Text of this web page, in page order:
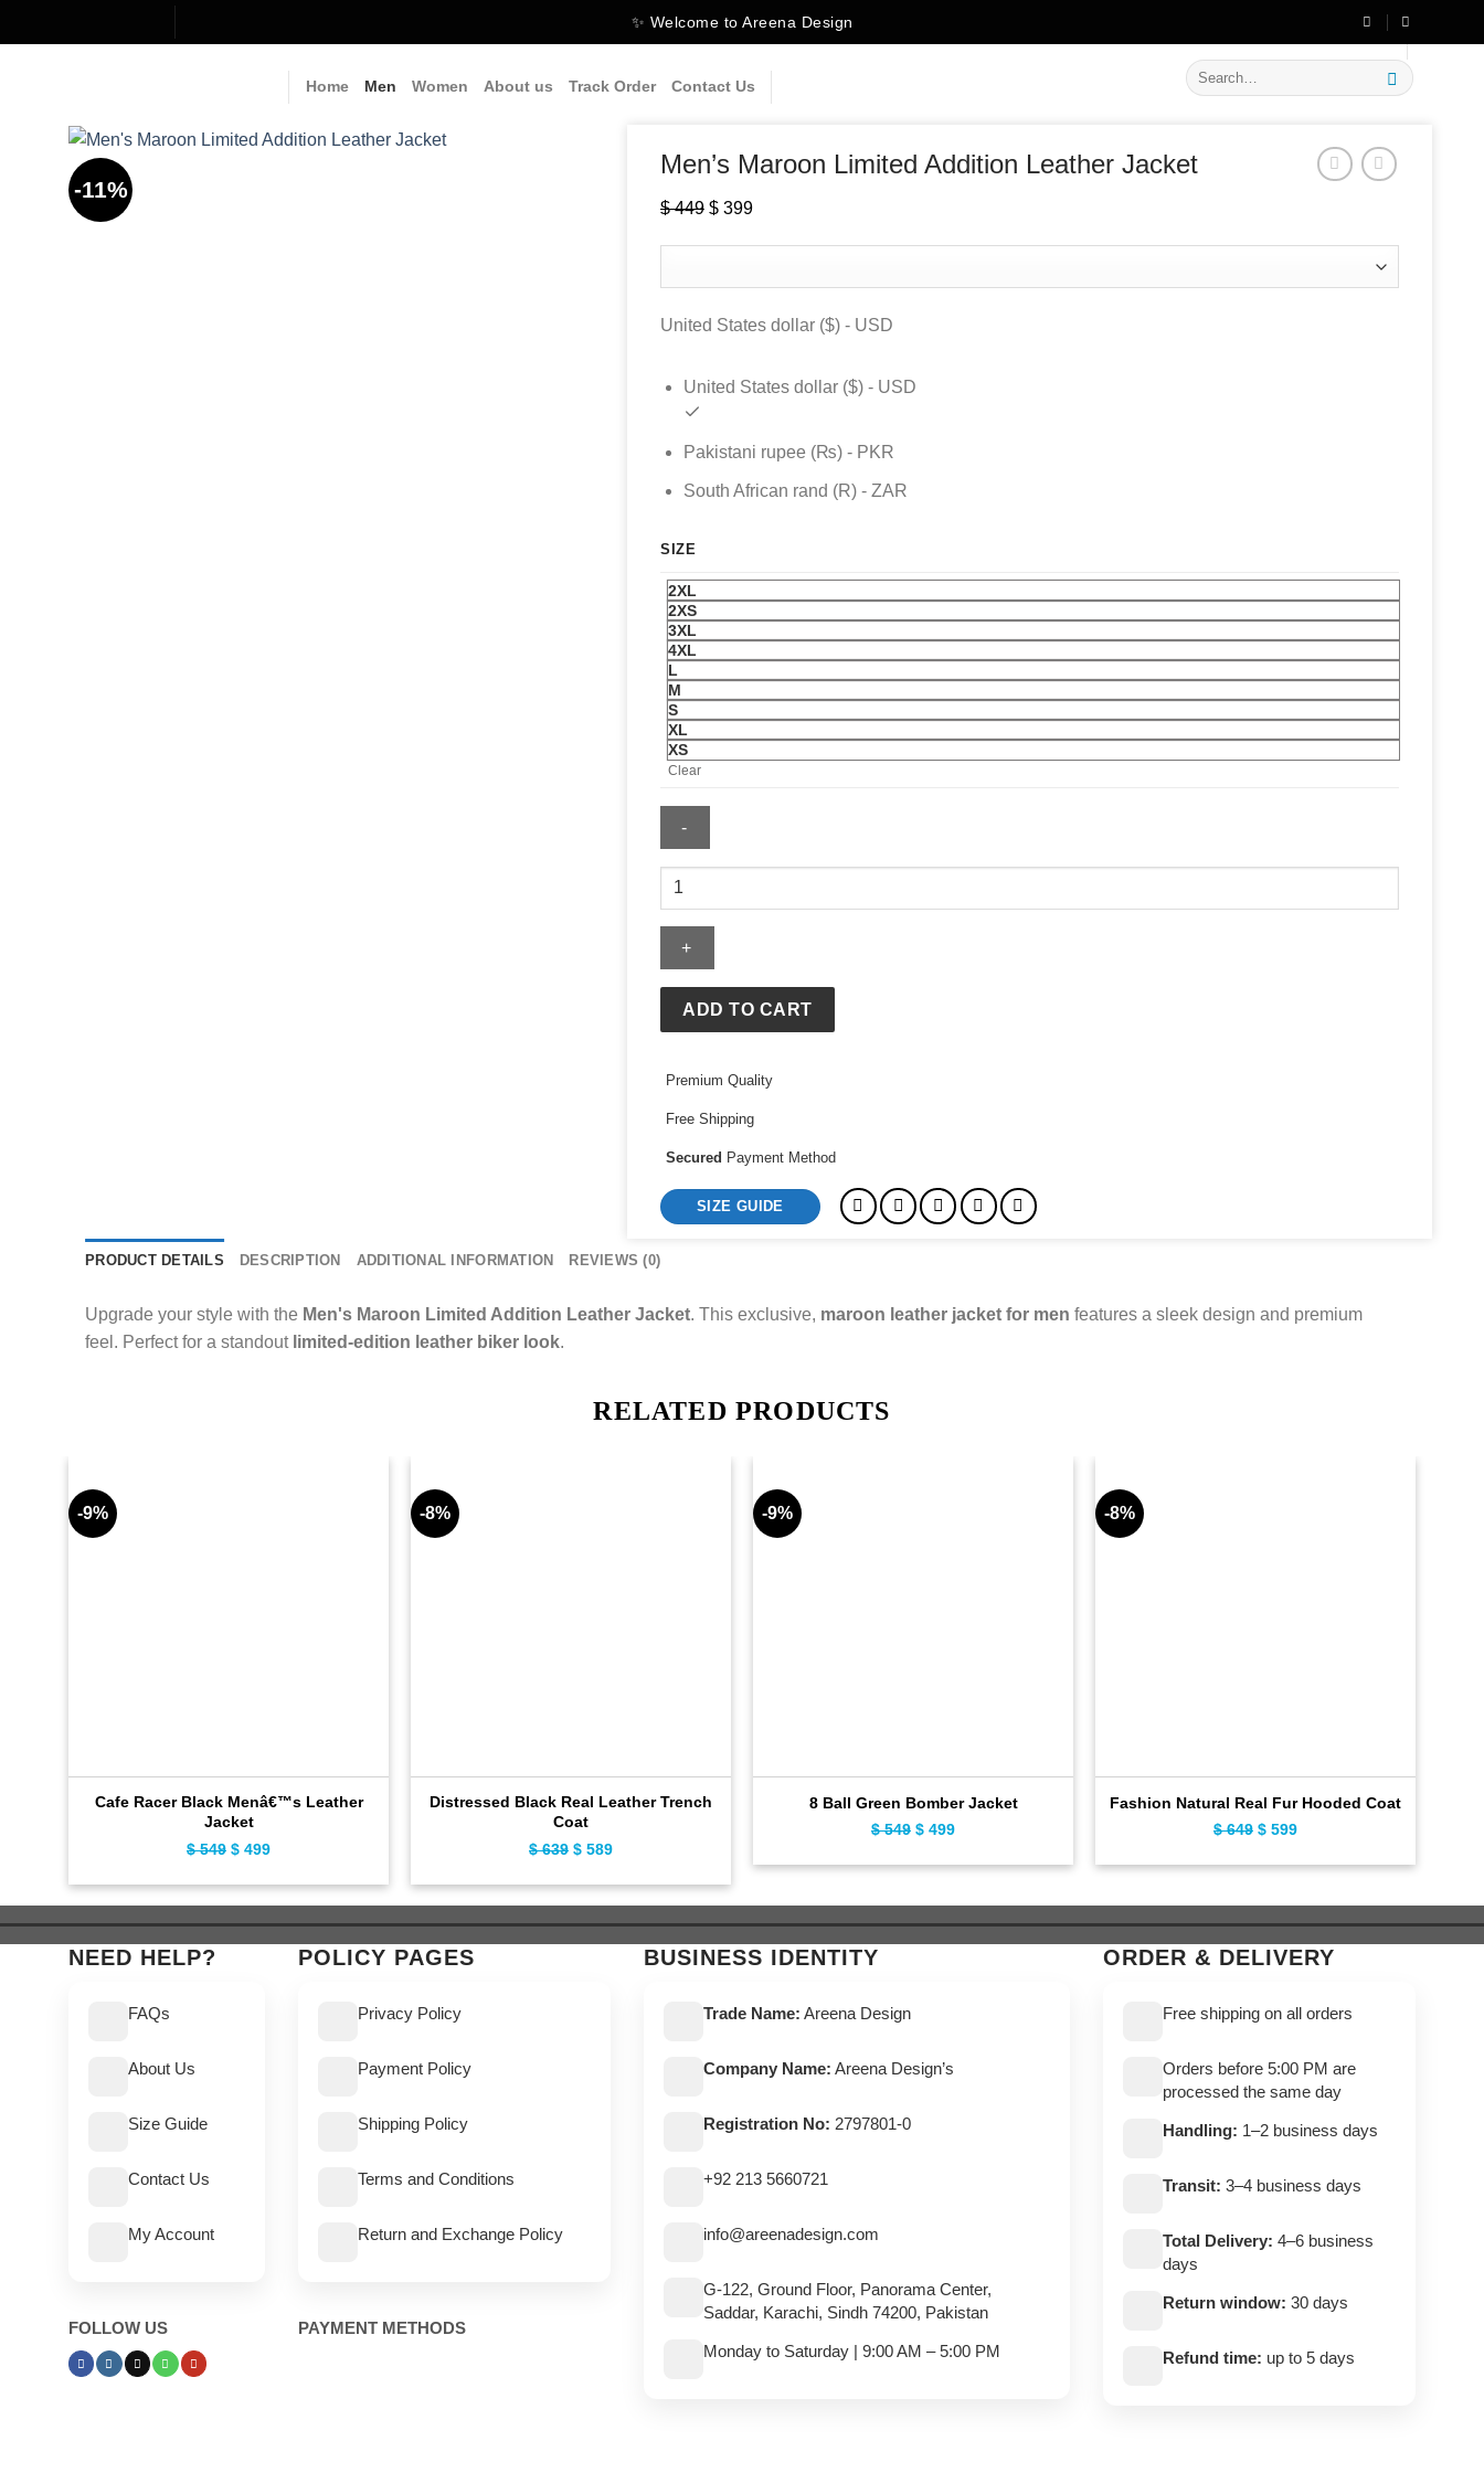
to
✨ Welcome to Areena Design on New Arrivals
Home Men Women About us Track Order Contact Us
Search
for:
-11%
Men’s Maroon Limited Addition Leather Jacket
$449 Original
$ 449.
$399Current
$ 399.
United States dollar ($) - USD
United States dollar ($) - USD
Pakistani rupee (₨) - PKR
South African rand (R) - ZAR
SIZE
2XL
2XS
3XL
4XL
L
M
S
XL
XS
Clear
Men's
Limited
Addition
Jacket
quantity
ADD TO CART
Premium Quality
Free Shipping
Secured Payment Method
SIZE GUIDE
PRODUCT DETAILS DESCRIPTION ADDITIONAL INFORMATION REVIEWS (0)
Upgrade your style with the Men's Maroon Limited Addition Leather Jacket. This exclusive, maroon leather jacket for men features a sleek design and premium
feel. Perfect for a standout limited-edition leather biker look.
RELATED PRODUCTS
-9%
Cafe Racer Black Menâ€™s Leather
Jacket
$549 Original
$ 549.
$ 499
$ 499.
-8%
Distressed Black Real Leather Trench
Coat
$639 Original
$ 639.
$ 589
$ 589.
-9%
8 Ball Green Bomber Jacket
$549 Original
$ 549.
$ 499
$ 499.
-8%
Fashion Natural Real Fur Hooded Coat
$649 Original
$ 649.
$ 599
$ 599.
NEED HELP?
FAQs
About Us
Size Guide
Contact Us
My Account
FOLLOW US
POLICY PAGES
Privacy Policy
Payment Policy
Shipping Policy
Terms and Conditions
Return and Exchange Policy
PAYMENT METHODS
BUSINESS IDENTITY
Trade Name: Areena Design
Company Name: Areena Design’s
Registration No: 2797801-0
+92 213 5660721
info@areenadesign.com
G-122, Ground Floor, Panorama Center,
Saddar, Karachi, Sindh 74200, Pakistan
Monday to Saturday | 9:00 AM – 5:00 PM
ORDER & DELIVERY
Free shipping on all orders
Orders before 5:00 PM are
processed the same day
Handling: 1–2 business days
Transit: 3–4 business days
Total Delivery: 4–6 business
days
Return window: 30 days
Refund time: up to 5 days